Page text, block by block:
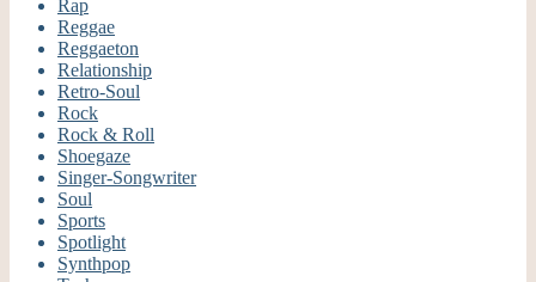
Rap
Reggae
Reggaeton
Relationship
Retro-Soul
Rock
Rock & Roll
Shoegaze
Singer-Songwriter
Soul
Sports
Spotlight
Synthpop